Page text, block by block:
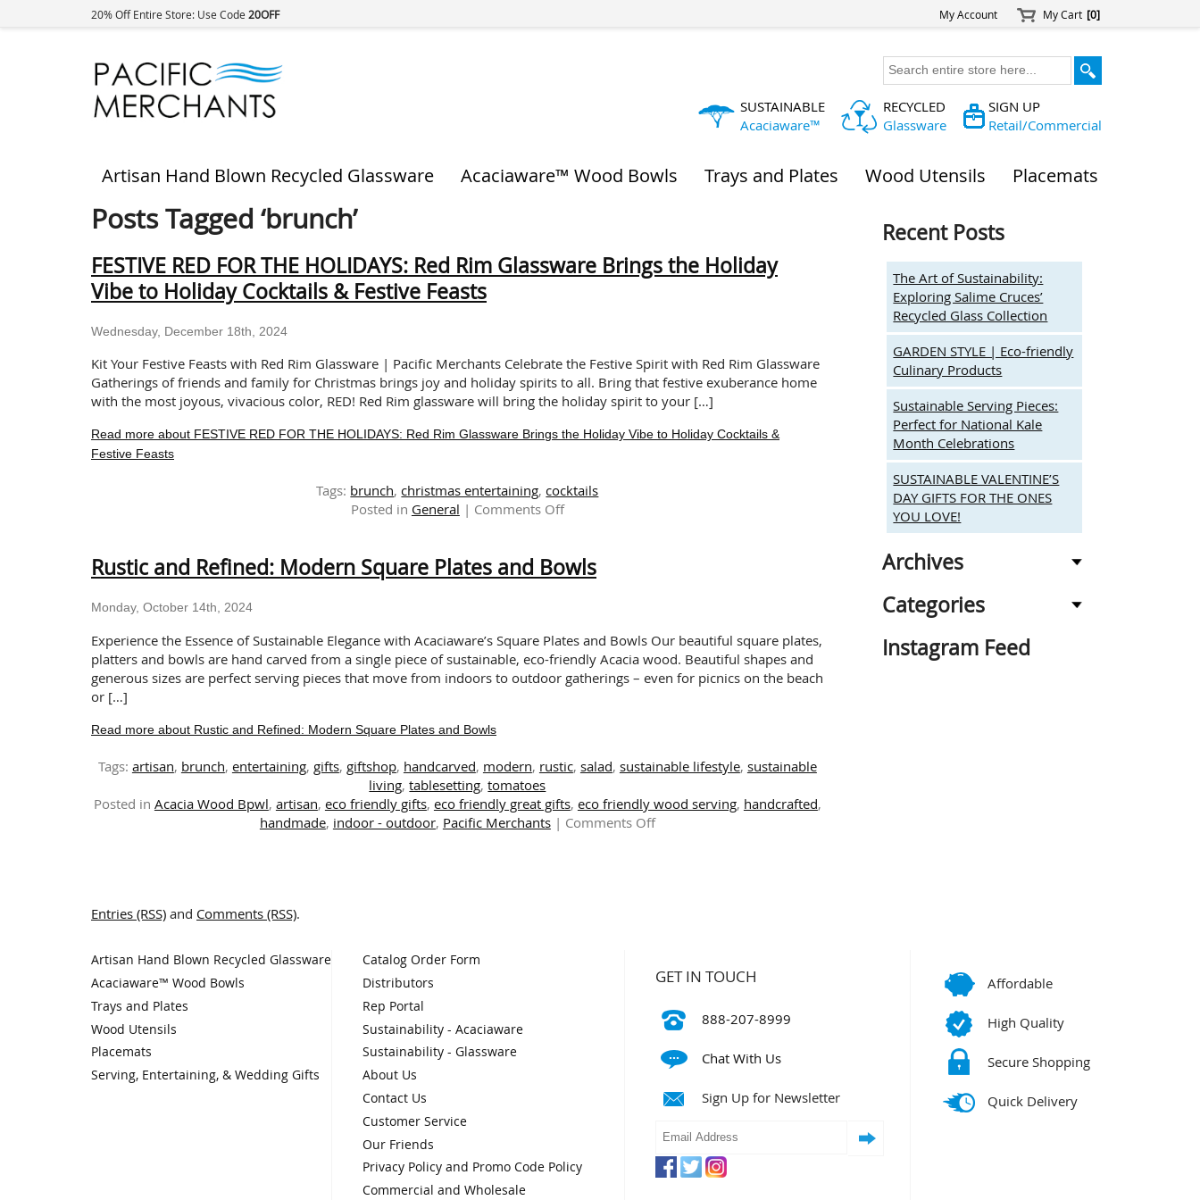
My Account My Cart [0]
20% Off Entire Store: Use Code 20OFF
SUSTAINABLE
Acaciaware™
RECYCLED
Glassware
SIGN UP
Retail/Commercial
Artisan Hand Blown Recycled Glassware Acaciaware™ Wood Bowls Trays and Plates Wood Utensils Placemats
Posts Tagged ‘brunch’
FESTIVE RED FOR THE HOLIDAYS: Red Rim Glassware Brings the Holiday
Vibe to Holiday Cocktails & Festive Feasts
Wednesday, December 18th, 2024
Kit Your Festive Feasts with Red Rim Glassware | Pacific Merchants Celebrate the Festive Spirit with Red Rim Glassware
Gatherings of friends and family for Christmas brings joy and holiday spirits to all. Bring that festive exuberance home
with the most joyous, vivacious color, RED! Red Rim glassware will bring the holiday spirit to your […]
Read more about FESTIVE RED FOR THE HOLIDAYS: Red Rim Glassware Brings the Holiday Vibe to Holiday Cocktails &
Festive Feasts
Tags: brunch, christmas entertaining, cocktails
Posted in General | Comments Offon
FOR
THE
Rim
Glassware
Brings
Holiday
&
Festive
Rustic and Refined: Modern Square Plates and Bowls
Monday, October 14th, 2024
Experience the Essence of Sustainable Elegance with Acaciaware’s Square Plates and Bowls Our beautiful square plates,
platters and bowls are hand carved from a single piece of sustainable, eco-friendly Acacia wood. Beautiful shapes and
generous sizes are perfect serving pieces that move from indoors to outdoor gatherings – even for picnics on the beach
or […]
Read more about Rustic and Refined: Modern Square Plates and Bowls
Tags: artisan, brunch, entertaining, gifts, giftshop, handcarved, modern, rustic, salad, sustainable lifestyle, sustainable
living,tablesetting,tomatoes
Posted in Acacia Wood Bpwl, artisan, eco friendly gifts, eco friendly great gifts, eco friendly wood serving, handcrafted,
handmade, indoor - outdoor, Pacific Merchants| Comments Offon
Bowls
Entries (RSS) and Comments (RSS).
Recent Posts
The Art of Sustainability:
Exploring Salime Cruces’
Recycled Glass Collection
GARDEN STYLE | Eco-friendly
Culinary Products
Sustainable Serving Pieces:
Perfect for National Kale
Month Celebrations
SUSTAINABLE VALENTINE’S
DAY GIFTS FOR THE ONES
YOU LOVE!
Archives
Categories
Instagram Feed
Artisan Hand Blown Recycled Glassware
Acaciaware™ Wood Bowls
Trays and Plates
Wood Utensils
Placemats
Serving, Entertaining, & Wedding Gifts
Catalog Order Form
Distributors
Rep Portal
Sustainability - Acaciaware
Sustainability - Glassware
About Us
Contact Us
Customer Service
Our Friends
Privacy Policy and Promo Code Policy
Commercial and Wholesale
GET IN TOUCH
888-207-8999
Chat With Us
Sign Up for Newsletter
Affordable
High Quality
Secure Shopping
Quick Delivery